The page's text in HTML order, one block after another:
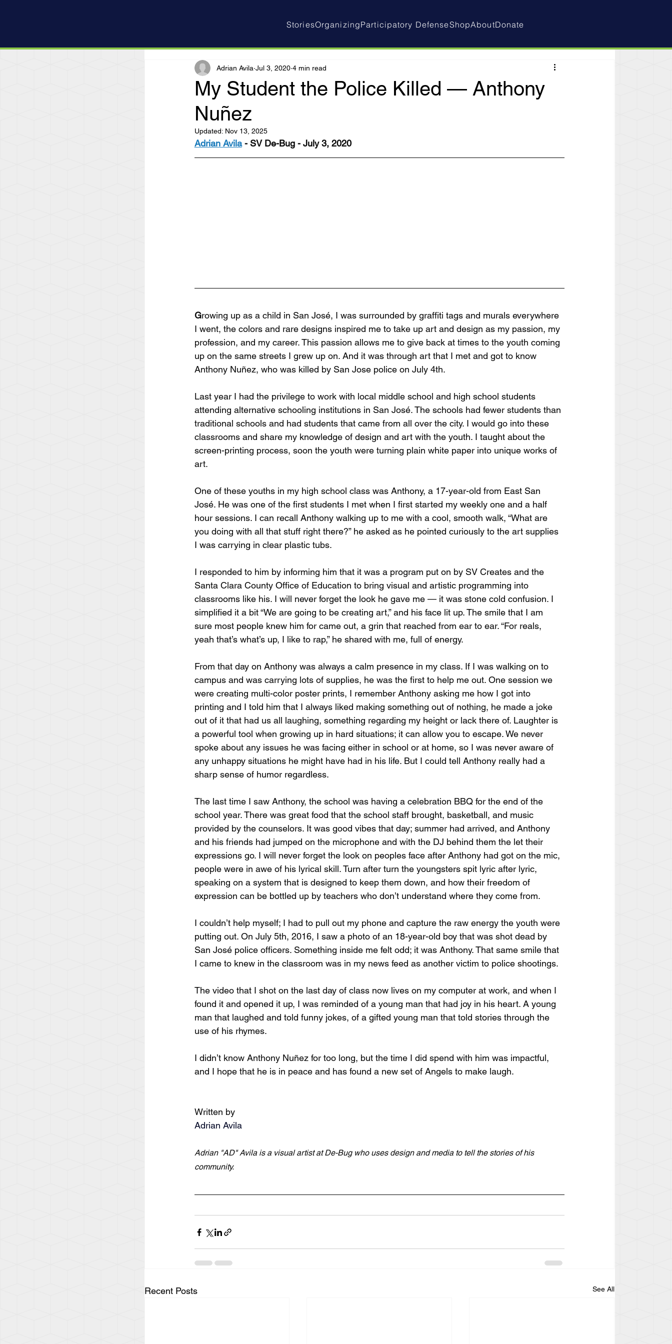
StoriesOrganizingParticipatory DefenseShopAboutDonate
My Student the Police Killed — Anthony
Nuñez
Adrian Avila Jul 3, 2020 4 min read
Updated: Nov 13, 2025
Adrian Avila - SV De-Bug - July 3, 2020
Growing up as a child in San José, I was surrounded by graffiti tags and murals everywhere
I went, the colors and rare designs inspired me to take up art and design as my passion, my
profession, and my career. This passion allows me to give back at times to the youth coming
up on the same streets I grew up on. And it was through art that I met and got to know
Anthony Nuñez, who was killed by San Jose police on July 4th.
Last year I had the privilege to work with local middle school and high school students
attending alternative schooling institutions in San José. The schools had fewer students than
traditional schools and had students that came from all over the city. I would go into these
classrooms and share my knowledge of design and art with the youth. I taught about the
screen-printing process, soon the youth were turning plain white paper into unique works of
art.
One of these youths in my high school class was Anthony, a 17-year-old from East San
José. He was one of the first students I met when I first started my weekly one and a half
hour sessions. I can recall Anthony walking up to me with a cool, smooth walk, “What are
you doing with all that stuff right there?” he asked as he pointed curiously to the art supplies
I was carrying in clear plastic tubs.
I responded to him by informing him that it was a program put on by SV Creates and the
Santa Clara County Office of Education to bring visual and artistic programming into
classrooms like his. I will never forget the look he gave me — it was stone cold confusion. I
simplified it a bit “We are going to be creating art,” and his face lit up. The smile that I am
sure most people knew him for came out, a grin that reached from ear to ear. “For reals,
yeah that’s what’s up, I like to rap,” he shared with me, full of energy.
From that day on Anthony was always a calm presence in my class. If I was walking on to
campus and was carrying lots of supplies, he was the first to help me out. One session we
were creating multi-color poster prints, I remember Anthony asking me how I got into
printing and I told him that I always liked making something out of nothing, he made a joke
out of it that had us all laughing, something regarding my height or lack there of. Laughter is
a powerful tool when growing up in hard situations; it can allow you to escape. We never
spoke about any issues he was facing either in school or at home, so I was never aware of
any unhappy situations he might have had in his life. But I could tell Anthony really had a
sharp sense of humor regardless.
The last time I saw Anthony, the school was having a celebration BBQ for the end of the
school year. There was great food that the school staff brought, basketball, and music
provided by the counselors. It was good vibes that day; summer had arrived, and Anthony
and his friends had jumped on the microphone and with the DJ behind them the let their
expressions go. I will never forget the look on peoples face after Anthony had got on the mic,
people were in awe of his lyrical skill. Turn after turn the youngsters spit lyric after lyric,
speaking on a system that is designed to keep them down, and how their freedom of
expression can be bottled up by teachers who don’t understand where they come from.
I couldn’t help myself; I had to pull out my phone and capture the raw energy the youth were
putting out. On July 5th, 2016, I saw a photo of an 18-year-old boy that was shot dead by
San José police officers. Something inside me felt odd; it was Anthony. That same smile that
I came to knew in the classroom was in my news feed as another victim to police shootings.
The video that I shot on the last day of class now lives on my computer at work, and when I
found it and opened it up, I was reminded of a young man that had joy in his heart. A young
man that laughed and told funny jokes, of a gifted young man that told stories through the
use of his rhymes.
I didn’t know Anthony Nuñez for too long, but the time I did spend with him was impactful,
and I hope that he is in peace and has found a new set of Angels to make laugh.
Written by
Adrian Avila
Adrian "AD" Avila is a visual artist at De-Bug who uses design and media to tell the stories of his
community.
Recent Posts See All